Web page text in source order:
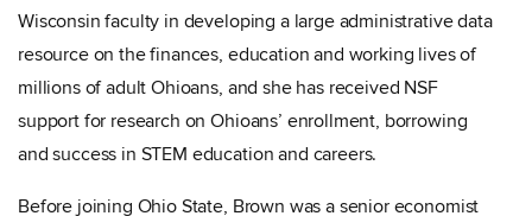
Wisconsin faculty in developing a large administrative data
resource on the finances, education and working lives of
millions of adult Ohioans, and she has received NSF
support for research on Ohioans’ enrollment, borrowing
and success in STEM education and careers.
Before joining Ohio State, Brown was a senior economist